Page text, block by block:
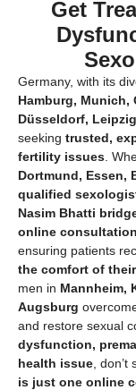
Get
Germany, with its
Hamburg, Munich,
Düsseldorf,
seeking trusted,
fertility issues .
Dortmund, Essen,
qualified
Nasim Bhatti
online
ensuring patients
the comfort of
men in Mannheim,
Augsburg
and restore sexual
dysfunction,
health issue ,
is just one online